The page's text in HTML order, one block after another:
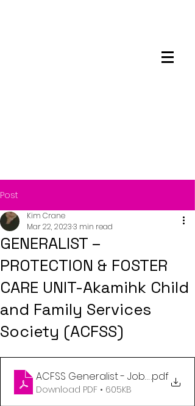
Post
GENERALIST –
PROTECTION & FOSTER
CARE UNIT-Akamihk Child
and Family Services
Society (ACFSS)
Kim Crane
Mar 22, 20233 min read
ACFSS Generalist - Job .pdf
Download PDF • 605KB